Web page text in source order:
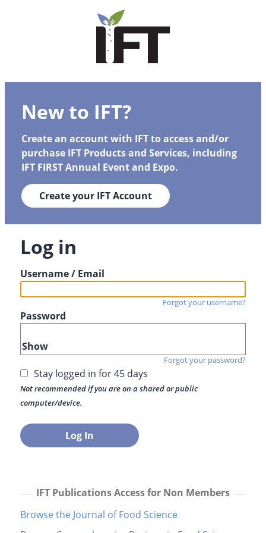
New to IFT?
Create an account with IFT to access and/or
purchase IFT Products and Services, including
IFT FIRST Annual Event and Expo.
Create your IFT Account
Log in
Username / Email
Forgot your username?
Password
Show
Forgot your password?
Stay logged in for 45 days
Not recommended if you are on a shared or public
computer/device.
IFT Publications Access for Non Members
Browse the Journal of Food Science